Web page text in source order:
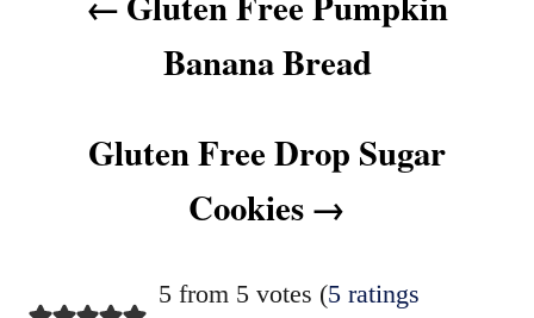
Banana Bread
Gluten Free Drop Sugar
Cookies
5 from 5 votes (5 ratings